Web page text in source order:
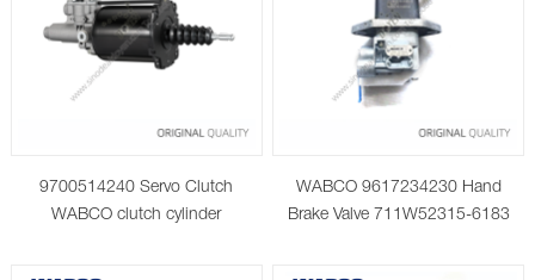
9700514240 Servo Clutch
WABCO clutch cylinder
WABCO 9617234230 Hand
Brake Valve 711W52315-6183